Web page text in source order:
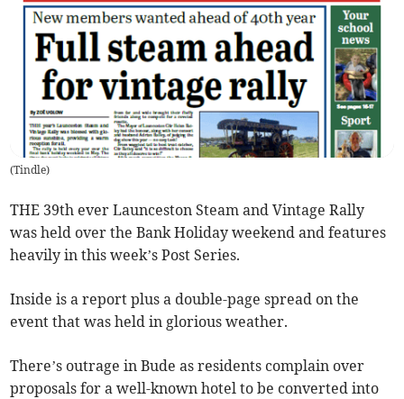
(Tindle)
THE 39th ever Launceston Steam and Vintage Rally
was held over the Bank Holiday weekend and features
heavily in this week’s Post Series.
Inside is a report plus a double-page spread on the
event that was held in glorious weather.
There’s outrage in Bude as residents complain over
proposals for a well-known hotel to be converted into